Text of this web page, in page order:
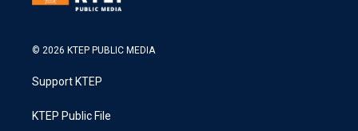
© 2026 KTEP PUBLIC MEDIA
Support KTEP
KTEP Public File